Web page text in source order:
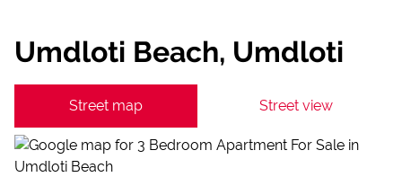
Umdloti Beach, Umdloti
Street map Street view